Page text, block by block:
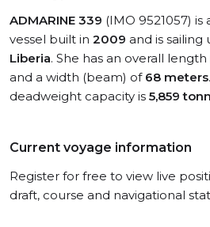
ADMARINE 339 (IMO 9521057) is
vessel built in 2009 and is
Liberia. She has an overall
and a width (beam) of 68 meters
deadweight capacity is 5,859
Current voyage information
Register for free to view live
draft, course and navigational